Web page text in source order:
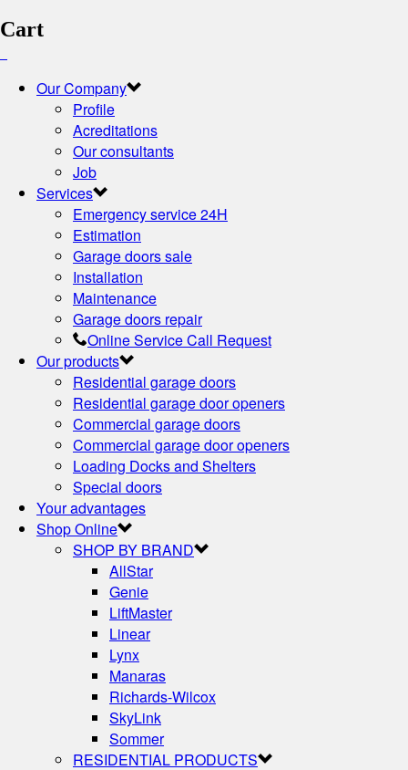
Cart
Our Company
Profile
Acreditations
Our consultants
Job
Services
Emergency service 24H
Estimation
Garage doors sale
Installation
Maintenance
Garage doors repair
Online Service Call Request
Our products
Residential garage doors
Residential garage door openers
Commercial garage doors
Commercial garage door openers
Loading Docks and Shelters
Special doors
Your advantages
Shop Online
SHOP BY BRAND
AllStar
Genie
LiftMaster
Linear
Lynx
Manaras
Richards-Wilcox
SkyLink
Sommer
RESIDENTIAL PRODUCTS